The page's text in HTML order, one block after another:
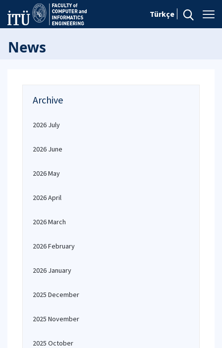
Türkçe
News
Archive
2026 July
2026 June
2026 May
2026 April
2026 March
2026 February
2026 January
2025 December
2025 November
2025 October